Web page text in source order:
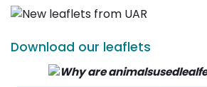
Download our leaflets